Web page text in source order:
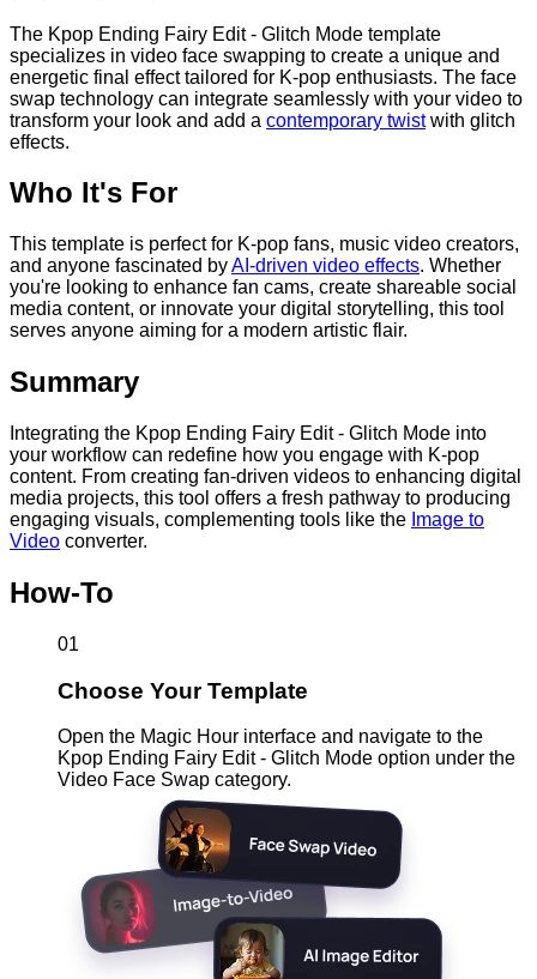
The Kpop Ending Fairy Edit - Glitch Mode template
specializes in video face swapping to create a unique and
energetic final effect tailored for K-pop enthusiasts. The face
swap technology can integrate seamlessly with your video to
transform your look and add a contemporary twistwith glitch
effects.
Who It's For
This template is perfect for K-pop fans, music video creators,
and anyone fascinated byAI-driven video effects. Whether
you're looking to enhance fan cams, create shareable social
media content, or innovate your digital storytelling, this tool
serves anyone aiming for a modern artistic flair.
Summary
Integrating the Kpop Ending Fairy Edit - Glitch Mode into
your workflow can redefine how you engage with K-pop
content. From creating fan-driven videos to enhancing digital
media projects, this tool offers a fresh pathway to producing
engaging visuals, complementing tools like the Image to
Video converter.
How-To
01
Choose Your Template
Open the Magic Hour interface and navigate to the
Kpop Ending Fairy Edit - Glitch Mode option under the
Video Face Swap category.